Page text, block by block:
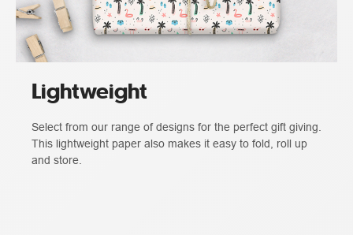
Lightweight
Select from our range of designs for the perfect gift giving.
This lightweight paper also makes it easy to fold, roll up
and store.